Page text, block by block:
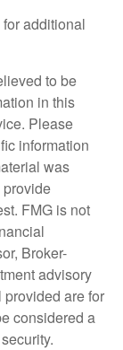
additional
to be
in this
Please
information
was
FMG is not
Broker-
advisory
are for
considered a